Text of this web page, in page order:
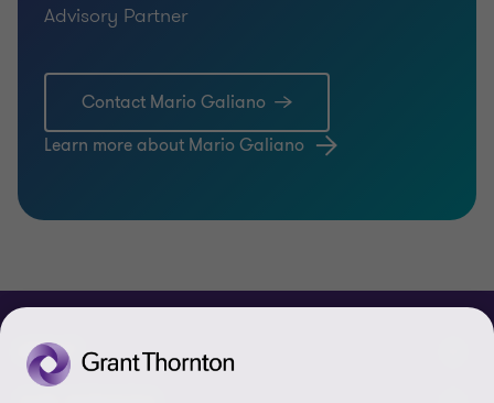
Advisory Partner
Contact Mario Galiano
Learn more about Mario Galiano
ABOUT